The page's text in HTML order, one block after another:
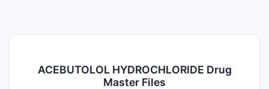
ACEBUTOLOL HYDROCHLORIDE Drug
Master Files